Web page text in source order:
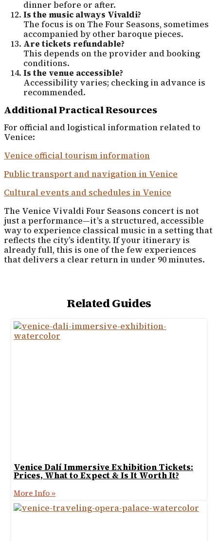
dinner before or after.
Is the music always Vivaldi?
The focus is on The Four Seasons, sometimes
accompanied by other baroque pieces.
Are tickets refundable?
This depends on the provider and booking
conditions.
Is the venue accessible?
Accessibility varies; checking in advance is
recommended.
Additional Practical Resources
For official and logistical information related to
Venice:
Venice official tourism information
Public transport and navigation in Venice
Cultural events and schedules in Venice
The Venice Vivaldi Four Seasons concert is not
just a performance—it’s a structured, accessible
way to experience classical music in a setting that
reflects the city’s identity. If your itinerary is
already full, this is one of the few experiences
that delivers a clear return in under 90 minutes.
Related Guides
Venice Dalí Immersive Exhibition Tickets:
Prices, What to Expect & Is It Worth It?
More Info »